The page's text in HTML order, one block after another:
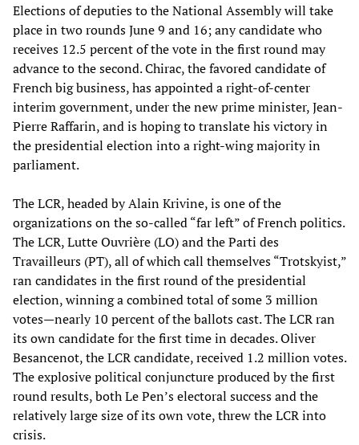
Elections of deputies to the National Assembly will take
place in two rounds June 9 and 16; any candidate who
receives 12.5 percent of the vote in the first round may
advance to the second. Chirac, the favored candidate of
French big business, has appointed a right-of-center
interim government, under the new prime minister, Jean-
Pierre Raffarin, and is hoping to translate his victory in
the presidential election into a right-wing majority in
parliament.
The LCR, headed by Alain Krivine, is one of the
organizations on the so-called “far left” of French politics.
The LCR, Lutte Ouvrière (LO) and the Parti des
Travailleurs (PT), all of which call themselves “Trotskyist,”
ran candidates in the first round of the presidential
election, winning a combined total of some 3 million
votes—nearly 10 percent of the ballots cast. The LCR ran
its own candidate for the first time in decades. Oliver
Besancenot, the LCR candidate, received 1.2 million votes.
The explosive political conjuncture produced by the first
round results, both Le Pen’s electoral success and the
relatively large size of its own vote, threw the LCR into
crisis.